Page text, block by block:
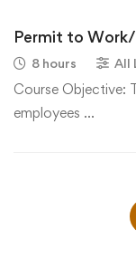
Permit to
8 hours All
Course Objective:
employees …